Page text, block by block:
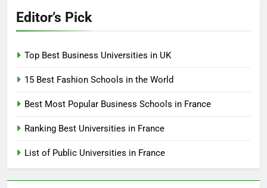
Editor’s Pick
Top Best Business Universities in UK
15 Best Fashion Schools in the World
Best Most Popular Business Schools in France
Ranking Best Universities in France
List of Public Universities in France